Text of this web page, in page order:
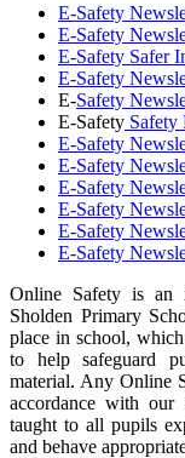
E-Safety
E-Safety
E-Safety Safer
E-Safety
E-Safety
E-Safety Safety
E-Safety
E-Safety
E-Safety
E-Safety
E-Safety
E-Safety
Online Safety is an
Sholden Primary
place in school,
to help safeguard
material. Any Online
accordance with
taught to all pupils
and behave